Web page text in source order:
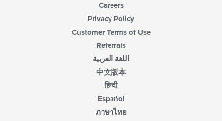
Careers
Privacy Policy
Customer Terms of Use
Referrals
اللغة العربية
中文版本
हिन्दी
Español
ภาษาไทย